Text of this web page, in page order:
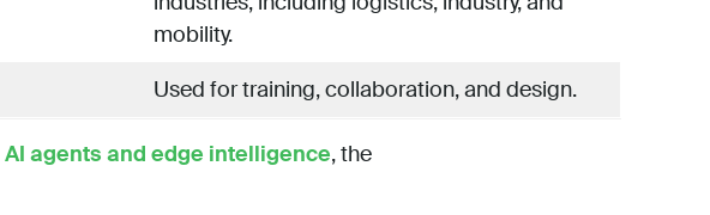
mobility.
Used for training, collaboration, and design.
AI agents and edge intelligence, the